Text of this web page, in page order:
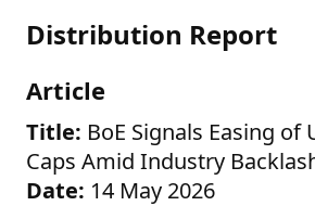
Distribution Report
Article
Title: BoE Signals Easing of
Caps Amid Industry
Date: 14 May 2026